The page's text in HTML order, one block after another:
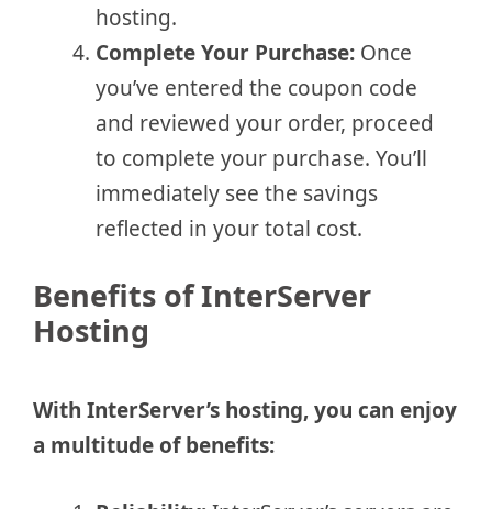
hosting.
Complete Your Purchase: Once
you’ve entered the coupon code
and reviewed your order, proceed
to complete your purchase. You’ll
immediately see the savings
reflected in your total cost.
Benefits of InterServer
Hosting
With InterServer’s hosting, you can enjoy
a multitude of benefits: